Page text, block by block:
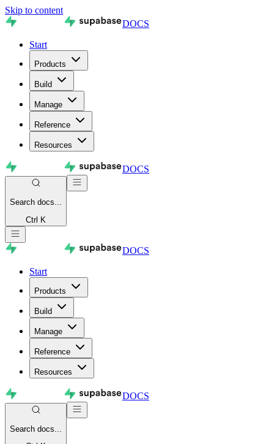
Skip to content
DOCS
Start
Products
Build
Manage
Reference
Resources
DOCS
Search docs...
Ctrl K
DOCS
Start
Products
Build
Manage
Reference
Resources
DOCS
Search docs...